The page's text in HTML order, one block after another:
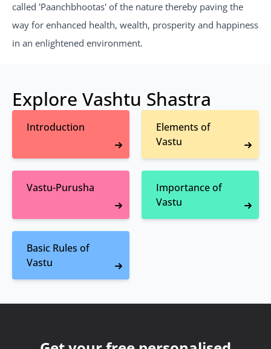
called 'Paanchbhootas' of the nature thereby paving the
way for enhanced health, wealth, prosperity and happiness
in an enlightened environment.
Explore Vashtu Shastra
Introduction
Elements of
Vastu
Vastu-Purusha
Importance of
Vastu
Basic Rules of
Vastu